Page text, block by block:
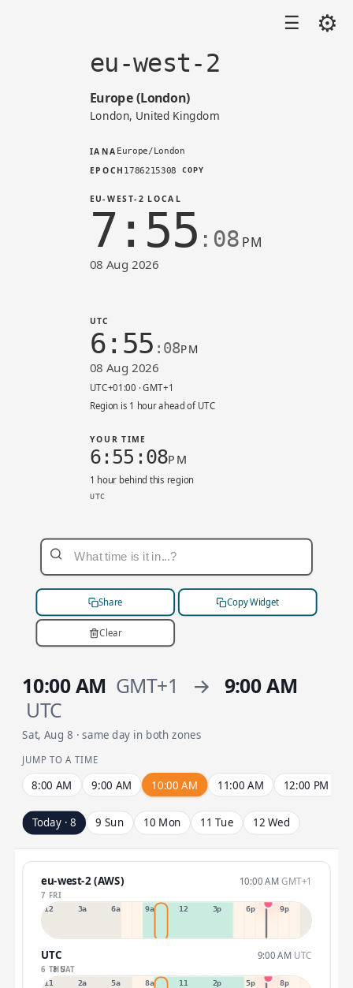
☰ ⚙
eu-west-2
Europe (London)
London, United Kingdom
IANA Europe/London
EPOCH 1786215308 COPY
EU-WEST-2 LOCAL
7:55 :08 PM
08 Aug 2026
UTC
6:55 :08PM
08 Aug 2026
UTC+01:00 · GMT+1
Region is 1 hour ahead of UTC
YOUR TIME
6:55:08PM
1 hour behind this region
UTC
Share Copy Widget
Clear
10:00 AM GMT+1 → 9:00 AM
UTC
Sat, Aug 8 · same day in both zones
JUMP TO A TIME
8:00 AM 9:00 AM 10:00 AM 11:00 AM 12:00 PM
Today · 8 9 Sun 10 Mon 11 Tue 12 Wed
eu-west-2 (AWS) 10:00 AMGMT+1
7 FRI
12a 3a 6a 9a 12p 3p 6p 9p
UTC 9:00 AM UTC
6 THU
8 SAT
11p 2a 5a 8a 11a 2p 5p 8p